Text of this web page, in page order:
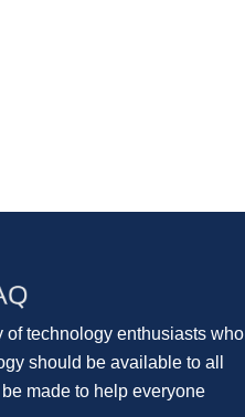
of technology enthusiasts who
should be available to all
made to help everyone